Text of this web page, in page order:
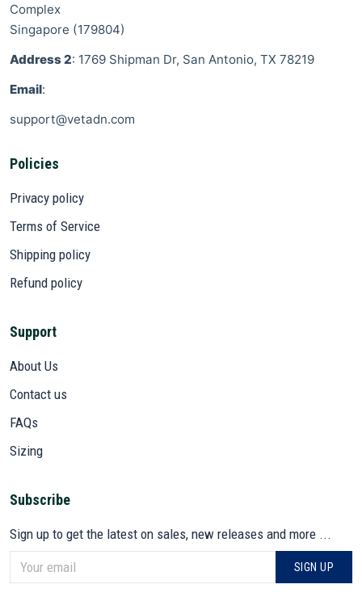
Complex
Singapore (179804)
Address 2: 1769 Shipman Dr, San Antonio, TX 78219
Email:
support@vetadn.com
Policies
Privacy policy
Terms of Service
Shipping policy
Refund policy
Support
About Us
Contact us
FAQs
Sizing
Subscribe
Sign up to get the latest on sales, new releases and more ...
SIGN UP